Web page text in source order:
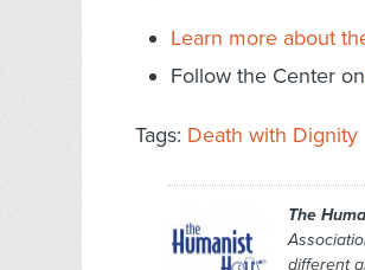
Learn more about
Follow the Center on
Tags: Death with Dignity
The
different